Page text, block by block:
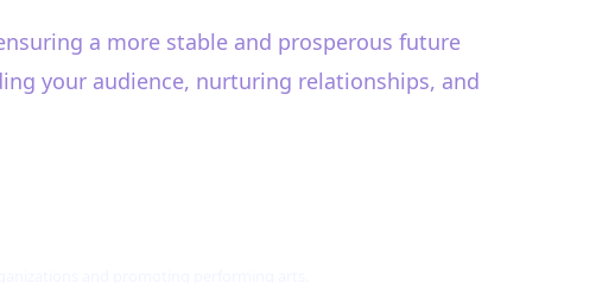
a more stable and prosperous future
your audience, nurturing relationships, and